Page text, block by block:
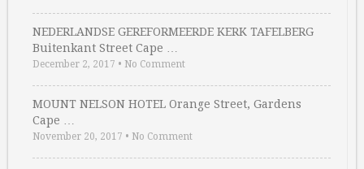
NEDERLANDSE GEREFORMEERDE KERK TAFELBERG
Buitenkant Street Cape …
December 2, 2017 • No Comment
MOUNT NELSON HOTEL Orange Street, Gardens
Cape …
November 20, 2017 • No Comment